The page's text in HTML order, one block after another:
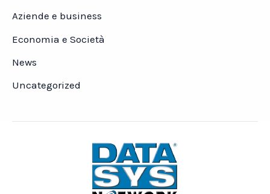
Aziende e business
Economia e Società
News
Uncategorized